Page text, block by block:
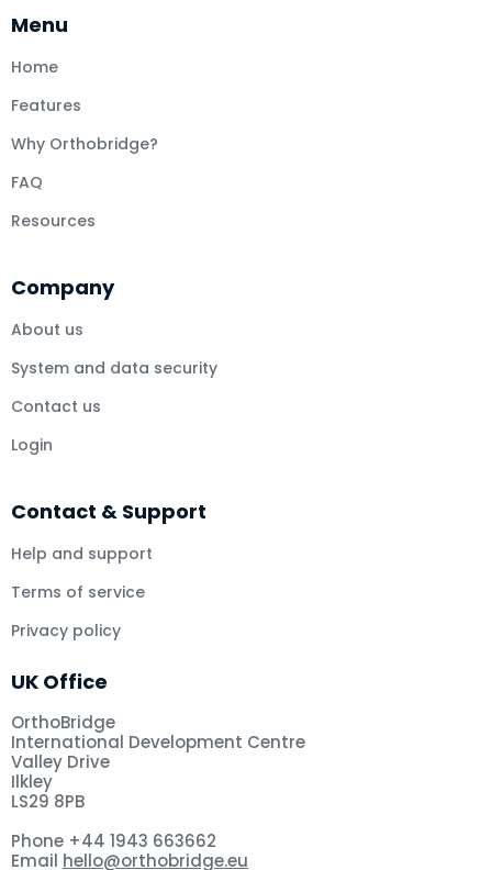
Menu
Home
Features
Why Orthobridge?
FAQ
Resources
Company
About us
System and data security
Contact us
Login
Contact & Support
Help and support
Terms of service
Privacy policy
UK Office
OrthoBridge
International Development Centre
Valley Drive
Ilkley
LS29 8PB
Phone +44 1943 663662
Email hello@orthobridge.eu